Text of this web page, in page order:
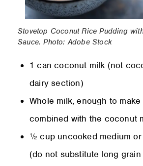
Stovetop Coconut Rice Pudding
Sauce. Photo: Adobe Stock
1 can coconut milk (not
dairy section)
Whole milk, enough to
combined with the coconut
½ cup uncooked medium
(do not substitute long